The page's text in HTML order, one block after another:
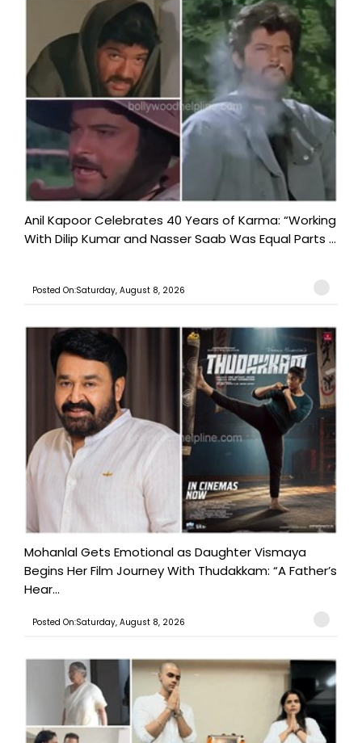
Anil Kapoor Celebrates 40 Years of Karma: “Working
With Dilip Kumar and Nasser Saab Was Equal Parts ...
Posted On:Saturday, August 8, 2026
Mohanlal Gets Emotional as Daughter Vismaya
Begins Her Film Journey With Thudakkam: “A Father’s
Hear...
Posted On:Saturday, August 8, 2026